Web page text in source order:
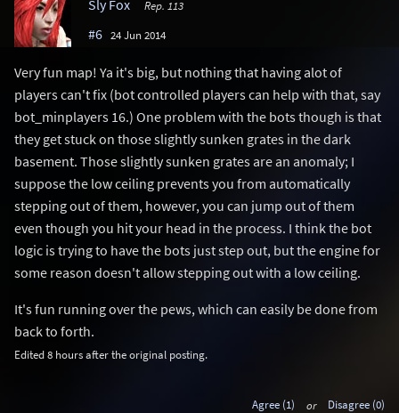
Sly Fox Rep. 113
#6 24 Jun 2014
Very fun map! Ya it's big, but nothing that having alot of
players can't fix (bot controlled players can help with that, say
bot_minplayers 16.) One problem with the bots though is that
they get stuck on those slightly sunken grates in the dark
basement. Those slightly sunken grates are an anomaly; I
suppose the low ceiling prevents you from automatically
stepping out of them, however, you can jump out of them
even though you hit your head in the process. I think the bot
logic is trying to have the bots just step out, but the engine for
some reason doesn't allow stepping out with a low ceiling.
It's fun running over the pews, which can easily be done from
back to forth.
Edited 8 hours after the original posting.
Agree (1) or Disagree (0)